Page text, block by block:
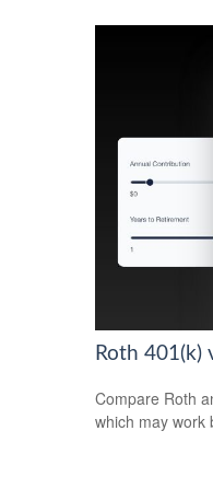
Roth 401(k)
Compare Roth
which may work